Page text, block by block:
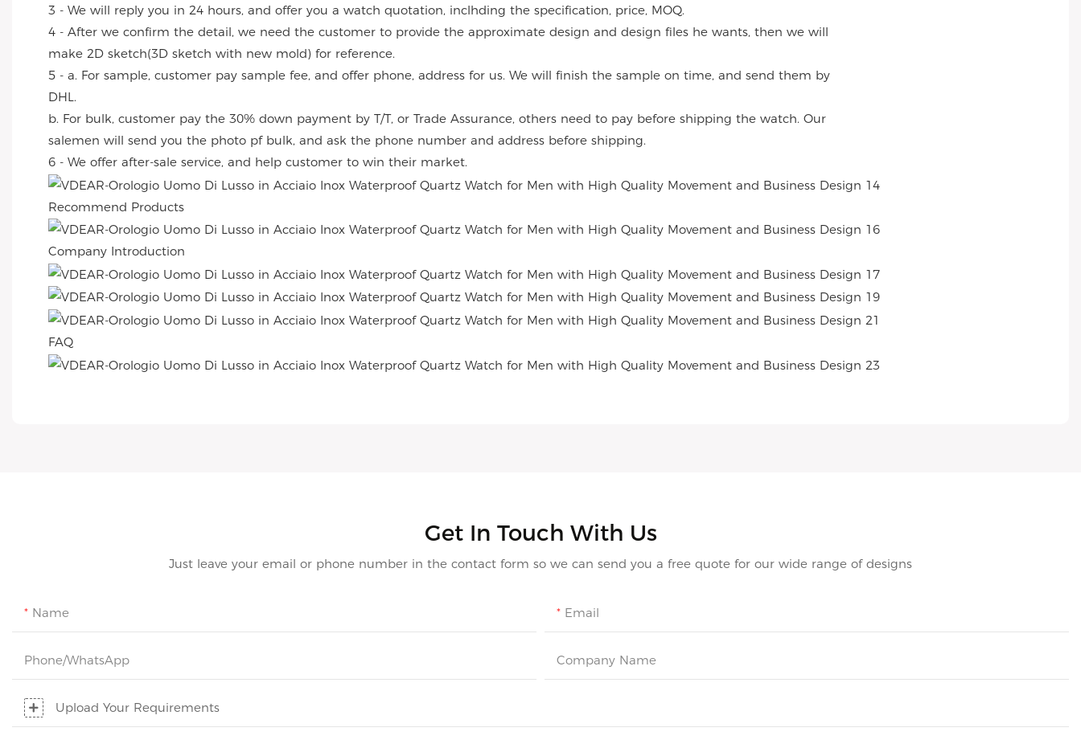
3 - We will reply you in 24 hours, and offer you a watch quotation, inclhding the specification, price, MOQ.
4 - After we confirm the detail, we need the customer to provide the approximate design and design files he wants, then we will
make 2D sketch(3D sketch with new mold) for reference.
5 - a. For sample, customer pay sample fee, and offer phone, address for us. We will finish the sample on time, and send them by
DHL.
b. For bulk, customer pay the 30% down payment by T/T, or Trade Assurance, others need to pay before shipping the watch. Our
salemen will send you the photo pf bulk, and ask the phone number and address before shipping.
6 - We offer after-sale service, and help customer to win their market.
Recommend Products
Company Introduction
FAQ
Get In Touch With Us
Just leave your email or phone number in the contact form so we can send you a free quote for our wide range of designs
Name Email
Phone/whatsApp Company Name
Upload Your Requirements